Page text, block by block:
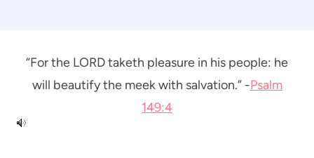
“For the LORD taketh pleasure in his people: he
will beautify the meek with salvation.” -Psalm
149:4